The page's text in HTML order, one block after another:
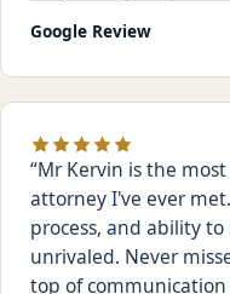
Google Review
Mr Kervin is the
attorney I've ever
process, and ability
unrivaled. Never
top of